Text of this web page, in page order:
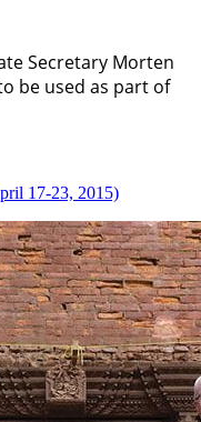
Secretary Morten
be used as part of
17-23, 2015)